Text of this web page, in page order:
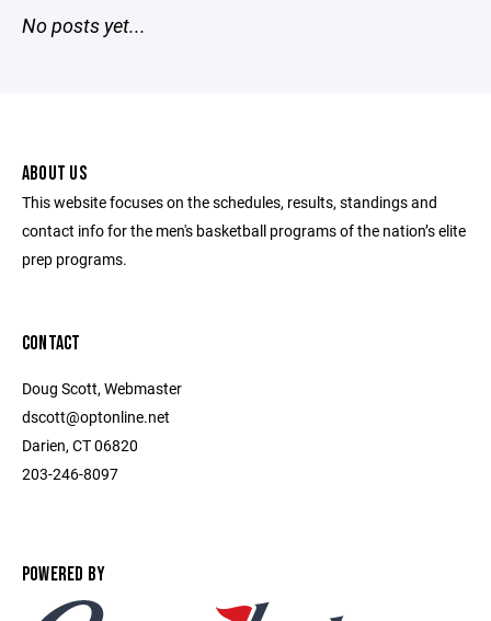
No posts yet...
ABOUT US
This website focuses on the schedules, results, standings and
contact info for the men's basketball programs of the nation’s elite
prep programs.
CONTACT
Doug Scott, Webmaster
dscott@optonline.net
Darien, CT 06820
203-246-8097
POWERED BY